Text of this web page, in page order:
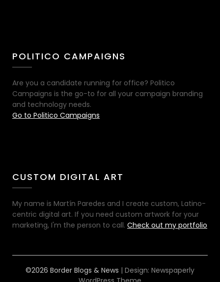
POLITICO CAMPAIGNS
Are you a candidate running for office? Politico
Campaigns is the go-to for all your campaign branding
and technology needs.
Go to Politico Campaigns
CUSTOM DIGITAL ART
My name is Martín Paredes and I create custom, Latino-
centric digital art. If you need custom artwork for your
marketing, I'm the person to call. Check out my portfolio
©2026 Border Blogs & News | Design: Newspaperly